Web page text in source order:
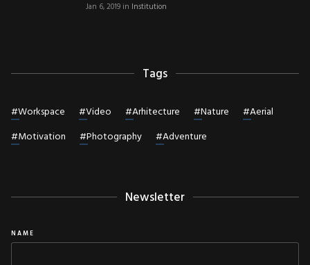
Jan 6, 2019 in Institution
Tags
#Workspace #Video #Arhitecture #Nature #Aerial
#Motivation #Photography #Adventure
Newsletter
NAME